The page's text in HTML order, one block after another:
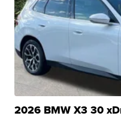
2026 BMW X3 30